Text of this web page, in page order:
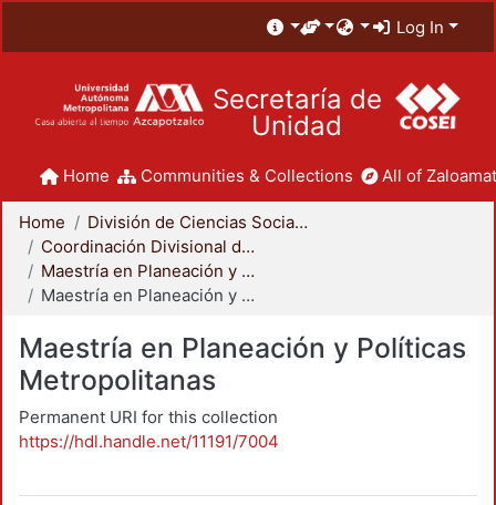
Log In
Secretaría de
Unidad
Home Communities & Collections All of
Home
División de Ciencias Sociales y Humanidades
Coordinación Divisional de Posgrado
Maestría en Planeación y Políticas Metropolitanas
Maestría en Planeación y Políticas Metropolitanas
Maestría en Planeación y Políticas
Metropolitanas
Permanent URI for this collection
https://hdl.handle.net/11191/7004